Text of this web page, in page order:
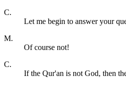
C.
Let me begin to answer your
M.
Of course not!
C.
If the Qur'an is not God, then